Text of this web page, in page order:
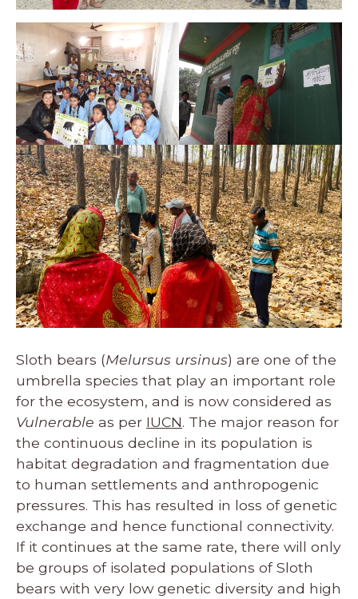
Sloth bears (Melursus ursinus) are one of the
umbrella species that play an important role
for the ecosystem, and is now considered as
Vulnerable as per IUCN. The major reason for
the continuous decline in its population is
habitat degradation and fragmentation due
to human settlements and anthropogenic
pressures. This has resulted in loss of genetic
exchange and hence functional connectivity.
If it continues at the same rate, there will only
be groups of isolated populations of Sloth
bears with very low genetic diversity and high